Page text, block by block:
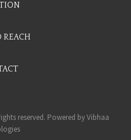
REACH
reserved. Powered byVibhaa